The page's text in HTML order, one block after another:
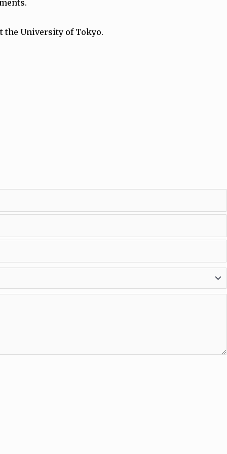
the University of Tokyo.